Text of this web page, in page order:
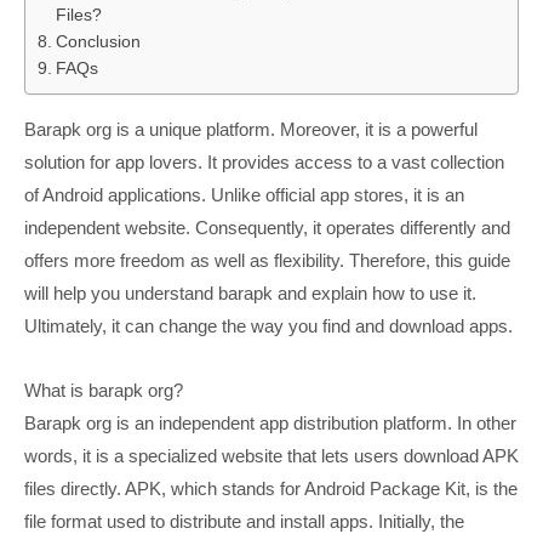
Files?
Conclusion
FAQs
Barapk org is a unique platform. Moreover, it is a powerful
solution for app lovers. It provides access to a vast collection
of Android applications. Unlike official app stores, it is an
independent website. Consequently, it operates differently and
offers more freedom as well as flexibility. Therefore, this guide
will help you understand barapk and explain how to use it.
Ultimately, it can change the way you find and download apps.
What is barapk org?
Barapk org is an independent app distribution platform. In other
words, it is a specialized website that lets users download APK
files directly. APK, which stands for Android Package Kit, is the
file format used to distribute and install apps. Initially, the